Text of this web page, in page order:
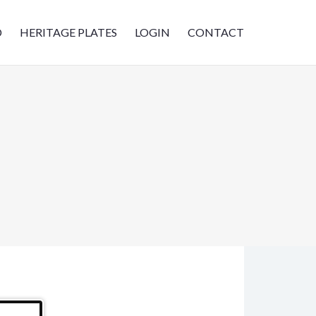
HERITAGE PLATES LOGIN CONTACT